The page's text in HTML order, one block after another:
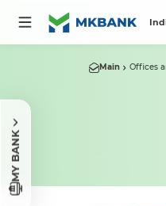
MY BANK
Main Offices